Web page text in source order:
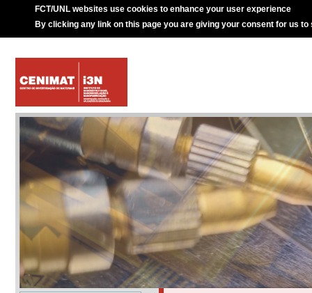
FCT/UNL websites use cookies to enhance your user experience
By clicking any link on this page you are giving your consent for us to